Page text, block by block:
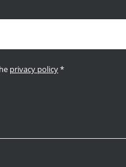
privacy policy*